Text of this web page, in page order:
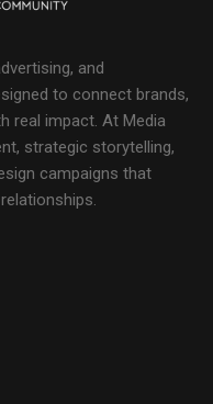
and
to connect brands,
real impact. At Media
strategic storytelling,
campaigns that